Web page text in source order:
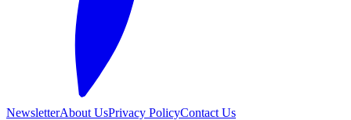
NewsletterAbout UsPrivacy PolicyContact Us